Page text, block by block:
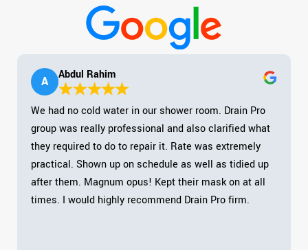
A Abdul Rahim
We had no cold water in our shower room. Drain Pro
group was really professional and also clarified what
they required to do to repair it. Rate was extremely
practical. Shown up on schedule as well as tidied up
after them. Magnum opus! Kept their mask on at all
times. I would highly recommend Drain Pro firm.